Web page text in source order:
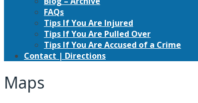
FAQs
Tips If You Are Injured
Tips If You Are Pulled Over
Tips If You Are Accused of a Crime
Contact | Directions
Maps